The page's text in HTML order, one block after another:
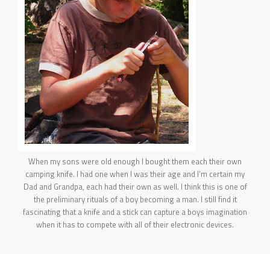
When my sons were old enough I bought them each their own
camping knife. I had one when I was their age and I’m certain my
Dad and Grandpa, each had their own as well. I think this is one of
the preliminary rituals of a boy becoming a man. I still find it
fascinating that a knife and a stick can capture a boys imagination
when it has to compete with all of their electronic devices.